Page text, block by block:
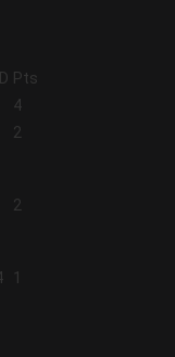
Pts
4
2
2
1